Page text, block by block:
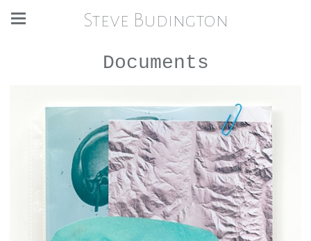
Steve Budington
Documents